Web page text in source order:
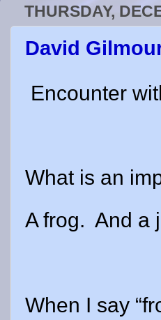
THURSDAY,
David
Encounter
What is an
A frog. And a
When I say